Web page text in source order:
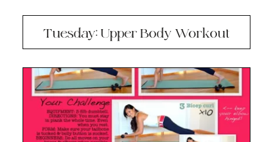
Tuesday: Upper Body Workout